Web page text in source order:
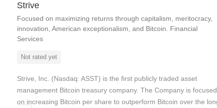
Strive
Focused on maximizing returns through capitalism, meritocracy,
innovation, American exceptionalism, and Bitcoin. Financial
Services
Not rated yet
Strive, Inc. (Nasdaq: ASST) is the first publicly traded asset
management Bitcoin treasury company. The Company is focused
on increasing Bitcoin per share to outperform Bitcoin over the